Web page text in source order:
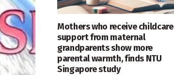
Mothers who receive childcare
support from maternal
grandparents show more
parental warmth, finds NTU
Singapore study